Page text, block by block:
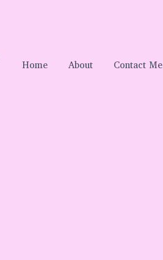
Home About Contact Me